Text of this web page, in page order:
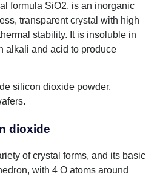
formula SiO2, is an inorganic
transparent crystal with high
stability. It is insoluble in
alkali and acid to produce
silicon dioxide powder,
dioxide
of crystal forms, and its basic
with 4 O atoms around